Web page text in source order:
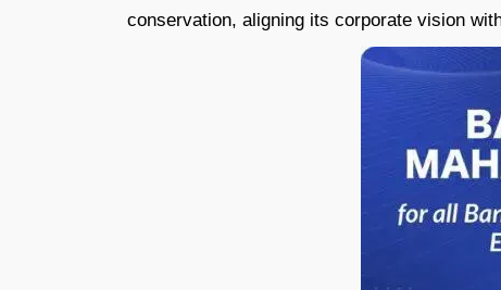
conservation, aligning its corporate vision